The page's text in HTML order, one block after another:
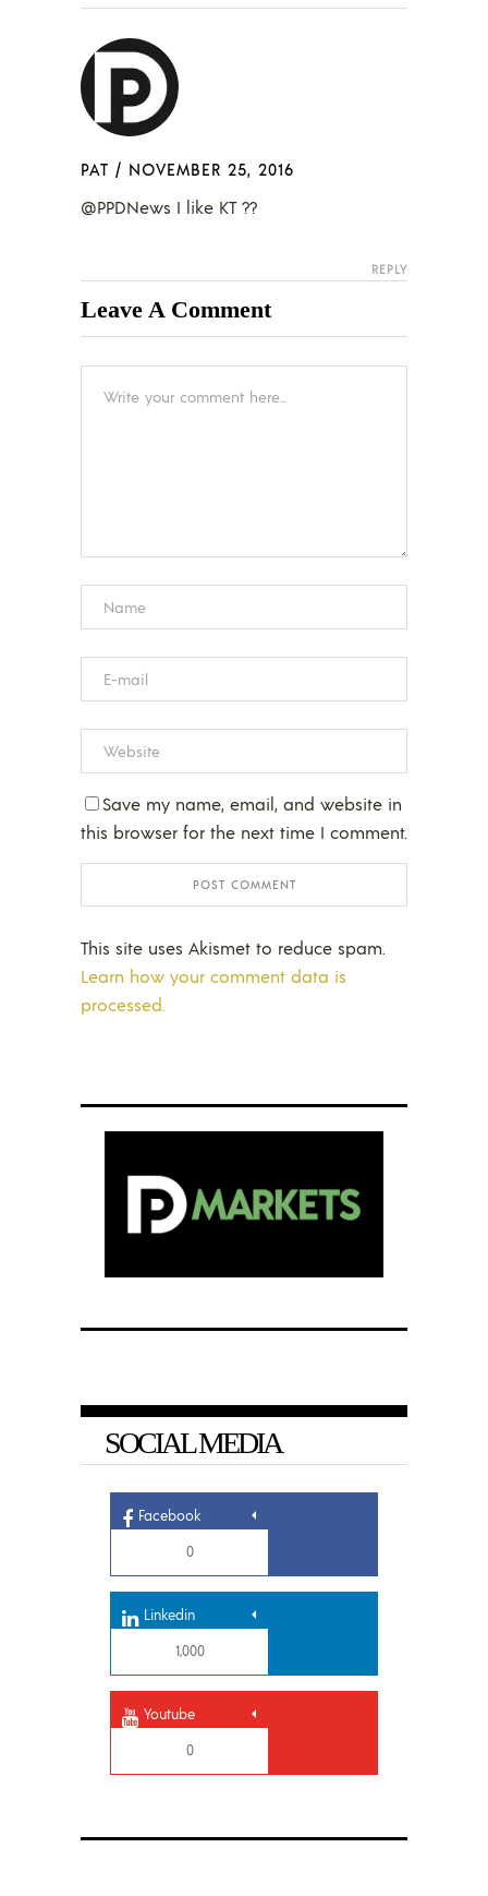
PAT / NOVEMBER 25, 2016
@PPDNews I like KT ??
REPLY
Leave A Comment
Save my name, email, and website in
this browser for the next time I comment.
This site uses Akismet to reduce spam.
Learn how your comment data is
processed.
SOCIAL MEDIA
Facebook
0
Linkedin
1,000
Youtube
0